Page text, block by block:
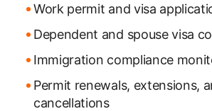
Work permit and visa
Dependent and spouse visa
Immigration compliance
Permit renewals, extensions,
cancellations